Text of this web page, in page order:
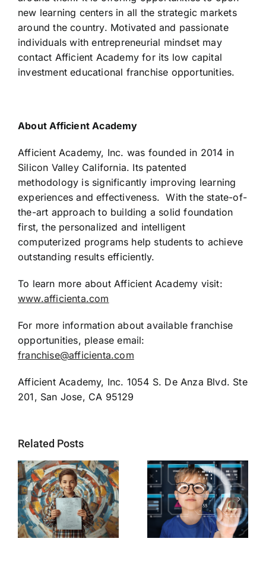
new learning centers in all the strategic markets
around the country. Motivated and passionate
individuals with entrepreneurial mindset may
contact Afficient Academy for its low capital
investment educational franchise opportunities.
About Afficient Academy
Afficient Academy, Inc. was founded in 2014 in
Silicon Valley California. Its patented
methodology is significantly improving learning
experiences and effectiveness. With the state-of-
the-art approach to building a solid foundation
first, the personalized and intelligent
computerized programs help students to achieve
outstanding results efficiently.
To learn more about Afficient Academy visit:
www.afficienta.com
For more information about available franchise
opportunities, please email:
franchise@afficienta.com
Afficient Academy, Inc. 1054 S. De Anza Blvd. Ste
201, San Jose, CA 95129
Related Posts
Afficient
Academy
Partners with
Schools to Fill
Widening
Learning Gaps
Through AI-
Silicon Valley
ed-tech firm
introduces AI-
based programs
for the future of